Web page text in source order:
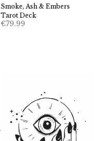
Smoke, Ash & Embers
Tarot Deck
€79.99